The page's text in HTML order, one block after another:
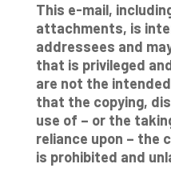
This e-mail,
attachments, is
addressees and
that is privileged
are not the
that the copying,
use of – or the
reliance upon – the
is prohibited and